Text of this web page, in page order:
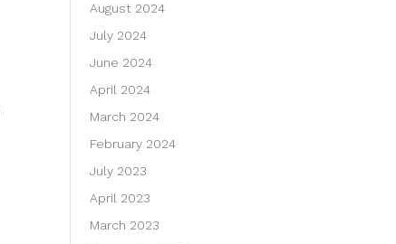
August 2024
July 2024
June 2024
April 2024
March 2024
February 2024
July 2023
April 2023
March 2023